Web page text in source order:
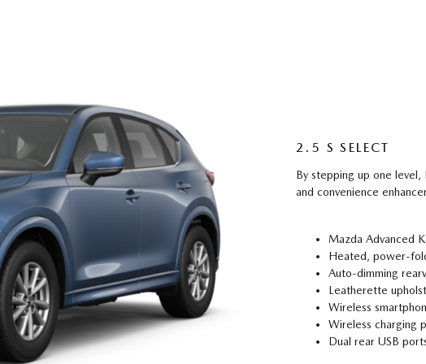
2.5 S SELECT
By stepping up one
and convenience
Mazda Advanced
Heated, power-
Auto-dimming
Leatherette
Wireless
Wireless charging
Dual rear USB